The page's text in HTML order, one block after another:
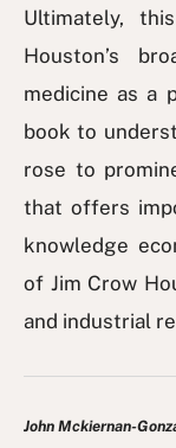
Ultimately,
Houston’s
medicine as a
book to
rose to
that offers
knowledge
of Jim Crow
and industrial
John Mckiernan-